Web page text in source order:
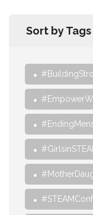
Sort by Tags